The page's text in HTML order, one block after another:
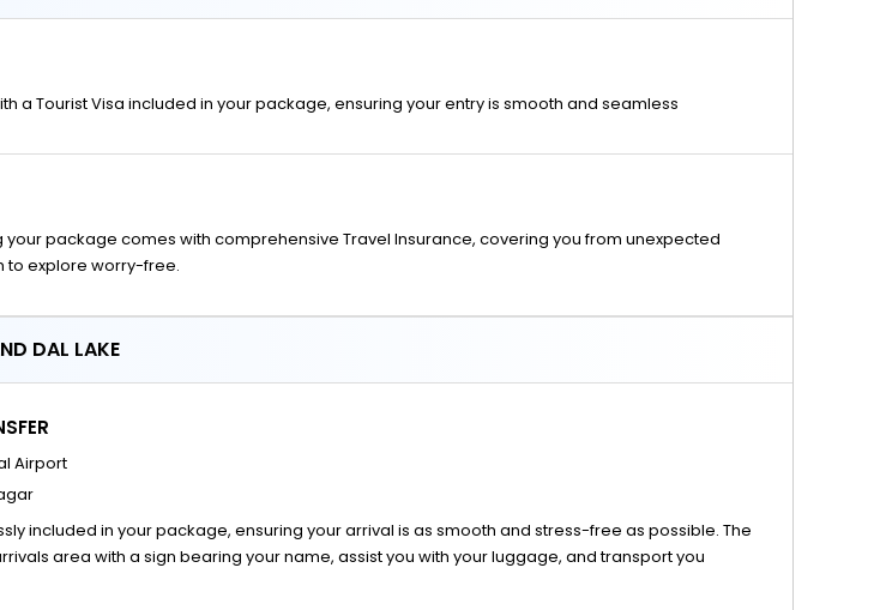
a Tourist Visa included in your package, ensuring your entry is smooth and seamless
package comes with comprehensive Travel Insurance, covering you from unexpected
to explore worry-free.
DAL LAKE
Airport
included in your package, ensuring your arrival is as smooth and stress-free as possible. The
area with a sign bearing your name, assist you with your luggage, and transport you